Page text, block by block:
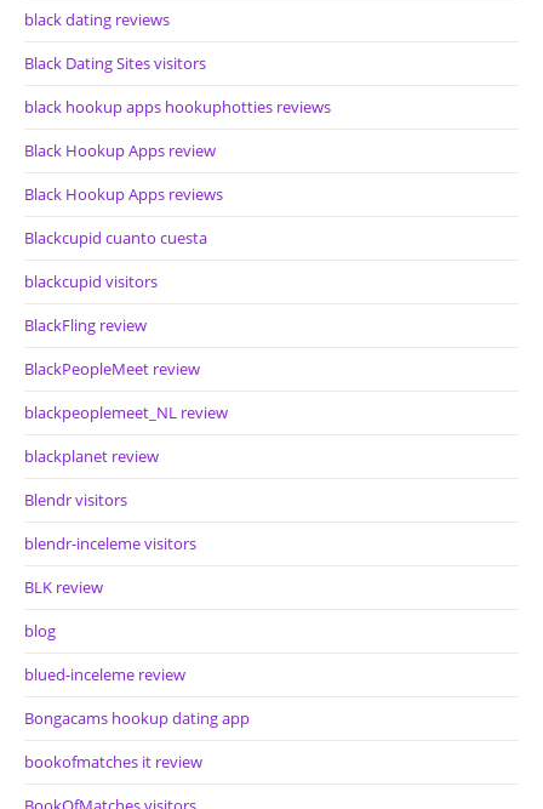
black dating reviews
Black Dating Sites visitors
black hookup apps hookuphotties reviews
Black Hookup Apps review
Black Hookup Apps reviews
Blackcupid cuanto cuesta
blackcupid visitors
BlackFling review
BlackPeopleMeet review
blackpeoplemeet_NL review
blackplanet review
Blendr visitors
blendr-inceleme visitors
BLK review
blog
blued-inceleme review
Bongacams hookup dating app
bookofmatches it review